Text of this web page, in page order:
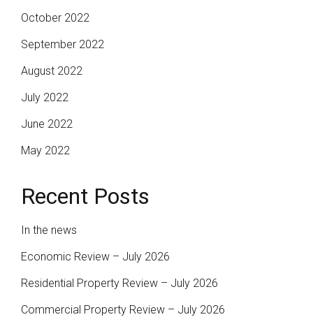
Recent Posts
In the news
Economic Review – July 2026
Residential Property Review – July 2026
Commercial Property Review – July 2026
October 2022
September 2022
August 2022
July 2022
June 2022
May 2022